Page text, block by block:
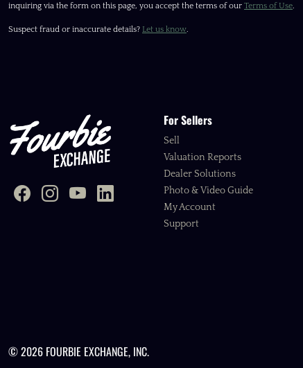
inquiring via the form on this page, you accept the terms of our Terms of Use.
Suspect fraud or inaccurate details? Let us know.
For Sellers
Sell
Valuation Reports
Dealer Solutions
Photo & Video Guide
My Account
Support
© 2026 FOURBIE EXCHANGE, INC.